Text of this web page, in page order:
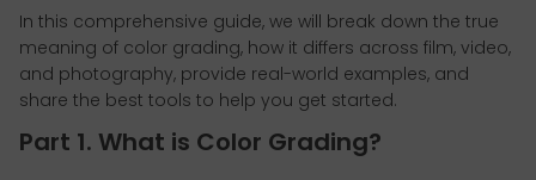
In this comprehensive guide, we will break down the true
meaning of color grading, how it differs across film, video,
and photography, provide real-world examples, and
share the best tools to help you get started.
Part 1. What is Color Grading?